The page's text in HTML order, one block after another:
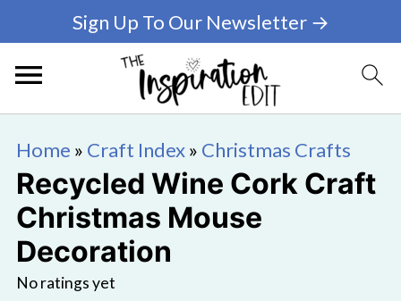
Sign Up To Our Newsletter →
Home » Craft Index» Christmas Crafts
Recycled Wine Cork Craft
Christmas Mouse
Decoration
No ratings yet